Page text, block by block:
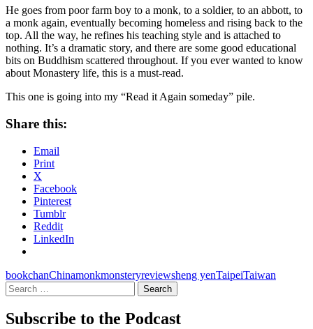
He goes from poor farm boy to a monk, to a soldier, to an abbott, to
a monk again, eventually becoming homeless and rising back to the
top. All the way, he refines his teaching style and is attached to
nothing. It’s a dramatic story, and there are some good educational
bits on Buddhism scattered throughout. If you ever wanted to know
about Monastery life, this is a must-read.
This one is going into my “Read it Again someday” pile.
Share this:
Email
Print
X
Facebook
Pinterest
Tumblr
Reddit
LinkedIn
bookchanChinamonkmonsteryreviewsheng yenTaipeiTaiwan
Search
for:
Subscribe to the Podcast